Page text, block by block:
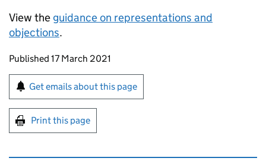
View the guidance on representations and
objections.
Updates to this page
Published 17 March 2021
Sign up for emails or print this page
Get emails about this page
Print this page